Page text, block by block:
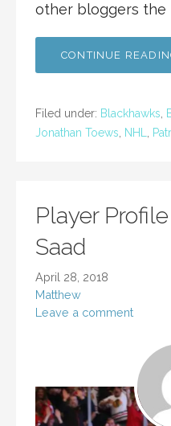
other bloggers the
CONTINUE
Filed under: Blackhawks,
Jonathan Toews, NHL,
Player
Saad
April 28, 2018
Matthew
Leave a comment